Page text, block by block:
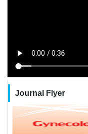
Journal Flyer